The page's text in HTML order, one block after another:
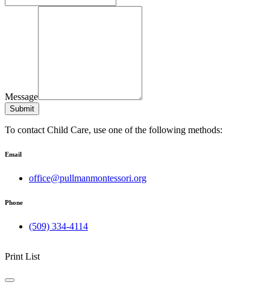
Message
Submit
To contact Child Care, use one of the following methods:
Email
office@pullmanmontessori.org
Phone
(509) 334-4114
Print List